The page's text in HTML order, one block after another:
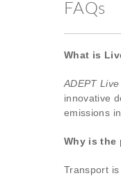
FAQs
What is
ADEPT
innovative
emissions
Why is the
Transport